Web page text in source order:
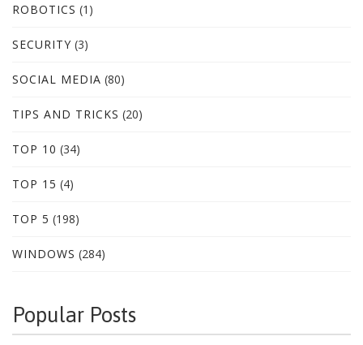
ROBOTICS (1)
SECURITY (3)
SOCIAL MEDIA (80)
TIPS AND TRICKS (20)
TOP 10 (34)
TOP 15 (4)
TOP 5 (198)
WINDOWS (284)
Popular Posts